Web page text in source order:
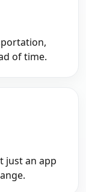
of time.
just an app